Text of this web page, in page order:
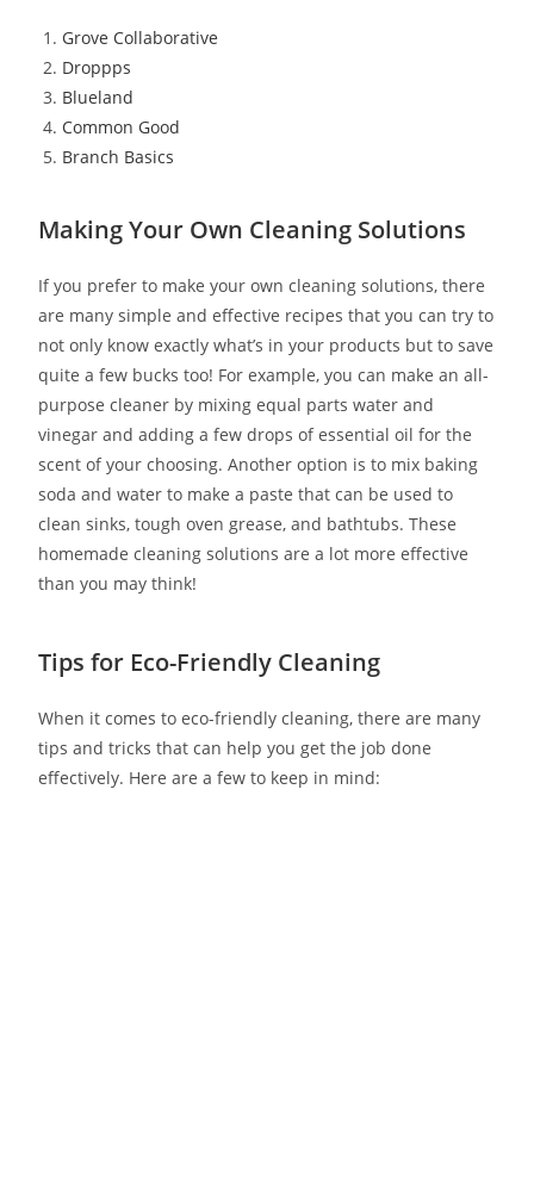
Grove Collaborative
Droppps
Blueland
Common Good
Branch Basics
Making Your Own Cleaning Solutions
If you prefer to make your own cleaning solutions, there
are many simple and effective recipes that you can try to
not only know exactly what’s in your products but to save
quite a few bucks too! For example, you can make an all-
purpose cleaner by mixing equal parts water and
vinegar and adding a few drops of essential oil for the
scent of your choosing. Another option is to mix baking
soda and water to make a paste that can be used to
clean sinks, tough oven grease, and bathtubs. These
homemade cleaning solutions are a lot more effective
than you may think!
Tips for Eco-Friendly Cleaning
When it comes to eco-friendly cleaning, there are many
tips and tricks that can help you get the job done
effectively. Here are a few to keep in mind: